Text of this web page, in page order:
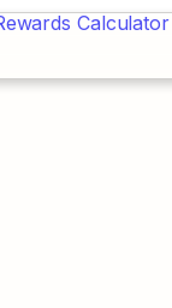
Calculator